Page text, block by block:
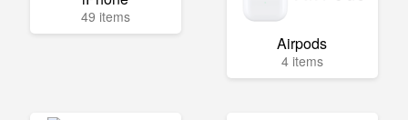
49 items
Airpods
4 items